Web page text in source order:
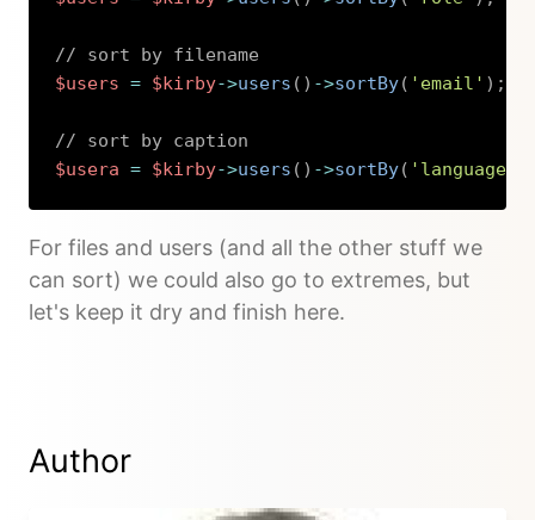
// sort by filename
$users = $kirby->users ( ) ->sortBy( 'email' ) ;
// sort by caption
$usera = $kirby->users ( ) ->sortBy( 'language'
Copy
For files and users (and all the other stuff we
can sort) we could also go to extremes, but
let's keep it dry and finish here.
Author